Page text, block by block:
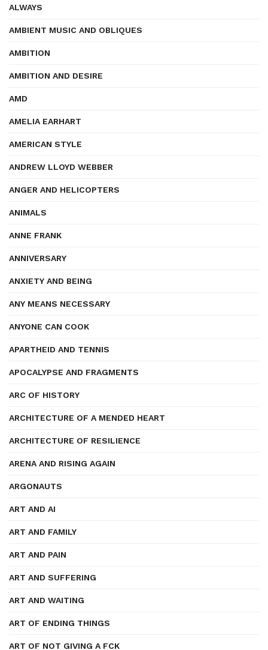
ALWAYS
AMBIENT MUSIC AND OBLIQUES
AMBITION
AMBITION AND DESIRE
AMD
AMELIA EARHART
AMERICAN STYLE
ANDREW LLOYD WEBBER
ANGER AND HELICOPTERS
ANIMALS
ANNE FRANK
ANNIVERSARY
ANXIETY AND BEING
ANY MEANS NECESSARY
ANYONE CAN COOK
APARTHEID AND TENNIS
APOCALYPSE AND FRAGMENTS
ARC OF HISTORY
ARCHITECTURE OF A MENDED HEART
ARCHITECTURE OF RESILIENCE
ARENA AND RISING AGAIN
ARGONAUTS
ART AND AI
ART AND FAMILY
ART AND PAIN
ART AND SUFFERING
ART AND WAITING
ART OF ENDING THINGS
ART OF NOT GIVING A FCK